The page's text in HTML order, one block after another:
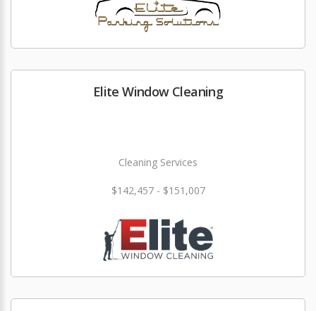
Elite Window Cleaning
Cleaning Services
$142,457 - $151,007